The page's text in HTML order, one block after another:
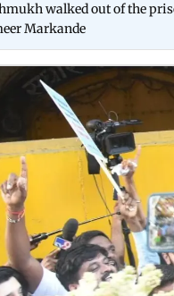
walked out of the
Markande